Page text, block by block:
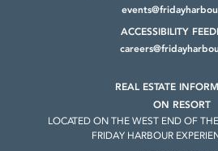
ACCESSIBILITY
REAL ESTATE
ON RESORT
LOCATED ON THE WEST END OF THE
FRIDAY HARBOUR